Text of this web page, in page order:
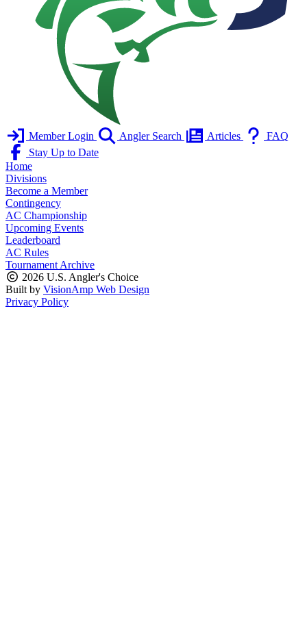
Member Login Angler Search Articles
FAQ
Stay Up to Date
Home
Divisions
Become a Member
Contingency
AC Championship
Upcoming Events
Leaderboard
AC Rules
Tournament Archive
2026 U.S. Angler's Choice
Built by VisionAmp Web Design
Privacy Policy